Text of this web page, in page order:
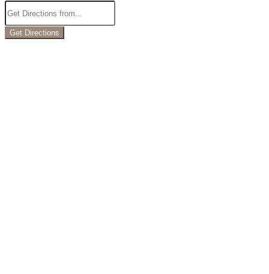
Get Directions